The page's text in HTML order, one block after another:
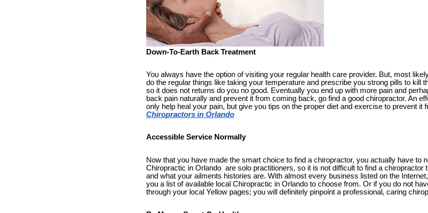
Down-To-Earth Back Treatment
You always have the option of visiting your regular health care provider. But, most
do the regular things like taking your temperature and prescribe you strong pills to kill
so it does not returns do you no good. Eventually you end up with more pain and
back pain naturally and prevent it from coming back, go find a good chiropractor. An
only help heal your pain, but give you tips on the proper diet and exercise to prevent it
Chiropractors in Orlando
Accessible Service Normally
Now that you have made the smart choice to find a chiropractor, you actually have to
Chiropractic in Orlando are solo practitioners, so it is not difficult to find a chiropractor
and what your ailments histories are. With almost every business listed on the
you a list of available local Chiropractic in Orlando to choose from. Or if you do not
through your local Yellow pages; you will definitely pinpoint a professional, caring